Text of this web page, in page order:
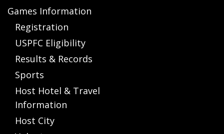
Games Information
Registration
USPFC Eligibility
Results & Records
Sports
Host Hotel & Travel
Information
Host City